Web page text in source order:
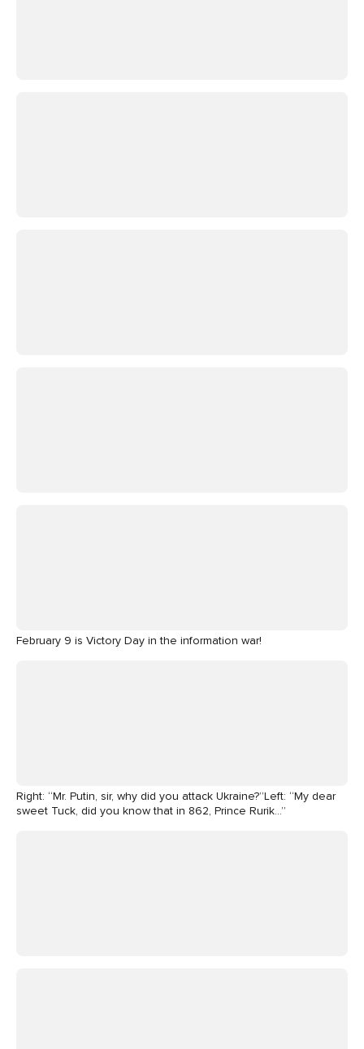
February 9 is Victory Day in the information war!
Right: “Mr. Putin, sir, why did you attack Ukraine?”Left: “My dear
sweet Tuck, did you know that in 862, Prince Rurik…”